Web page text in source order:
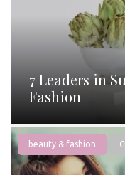
7 Leaders in
Fashion
beauty & fashion